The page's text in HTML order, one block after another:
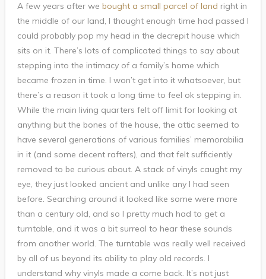
A few years after we bought a small parcel of land right in
the middle of our land, I thought enough time had passed I
could probably pop my head in the decrepit house which
sits on it. There’s lots of complicated things to say about
stepping into the intimacy of a family’s home which
became frozen in time. I won’t get into it whatsoever, but
there’s a reason it took a long time to feel ok stepping in.
While the main living quarters felt off limit for looking at
anything but the bones of the house, the attic seemed to
have several generations of various families’ memorabilia
in it (and some decent rafters), and that felt sufficiently
removed to be curious about. A stack of vinyls caught my
eye, they just looked ancient and unlike any I had seen
before. Searching around it looked like some were more
than a century old, and so I pretty much had to get a
turntable, and it was a bit surreal to hear these sounds
from another world. The turntable was really well received
by all of us beyond its ability to play old records. I
understand why vinyls made a come back. It’s not just